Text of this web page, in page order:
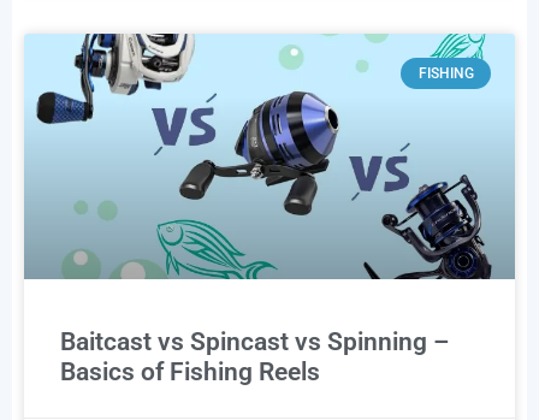
FISHING
Baitcast vs Spincast vs Spinning –
Basics of Fishing Reels